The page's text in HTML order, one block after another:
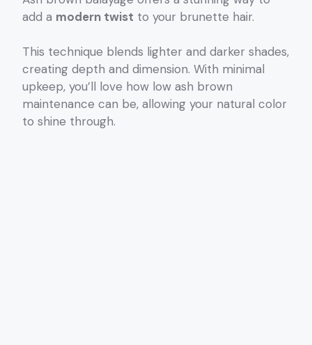
add a modern twist to your brunette hair.
This technique blends lighter and darker shades,
creating depth and dimension. With minimal
upkeep, you’ll love how low ash brown
maintenance can be, allowing your natural color
to shine through.